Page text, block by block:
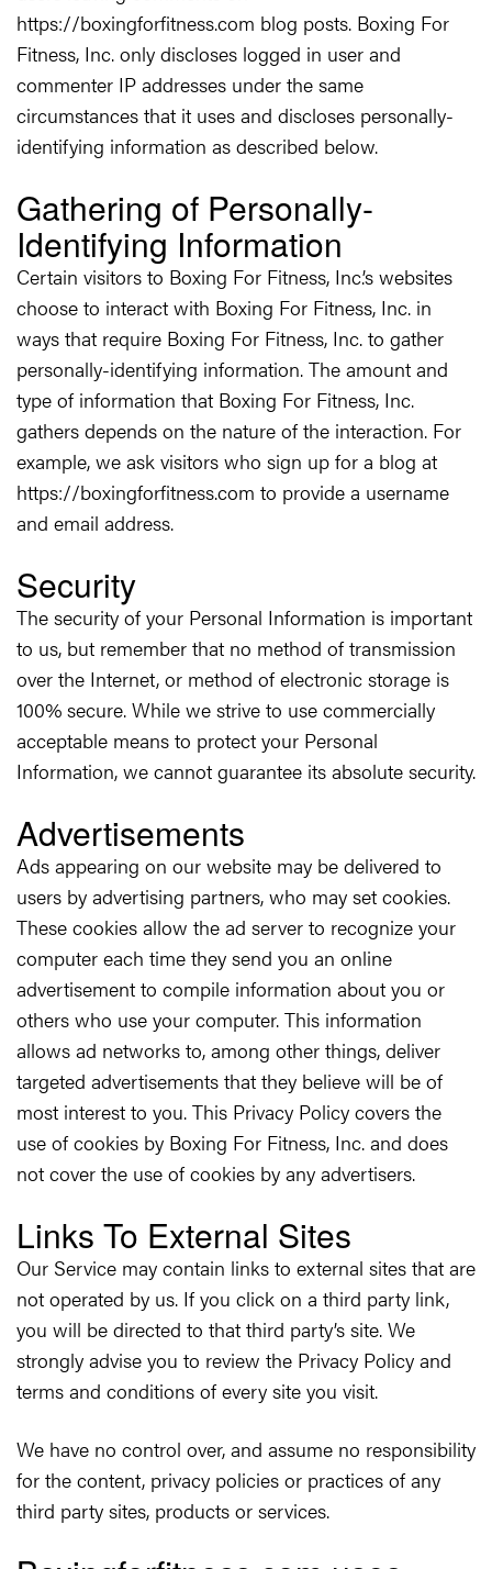
https://boxingforfitness.com blog posts. Boxing For
Fitness, Inc. only discloses logged in user and
commenter IP addresses under the same
circumstances that it uses and discloses personally-
identifying information as described below.
Gathering of Personally-
Identifying Information
Certain visitors to Boxing For Fitness, Inc.’s websites
choose to interact with Boxing For Fitness, Inc. in
ways that require Boxing For Fitness, Inc. to gather
personally-identifying information. The amount and
type of information that Boxing For Fitness, Inc.
gathers depends on the nature of the interaction. For
example, we ask visitors who sign up for a blog at
https://boxingforfitness.com to provide a username
and email address.
Security
The security of your Personal Information is important
to us, but remember that no method of transmission
over the Internet, or method of electronic storage is
100% secure. While we strive to use commercially
acceptable means to protect your Personal
Information, we cannot guarantee its absolute security.
Advertisements
Ads appearing on our website may be delivered to
users by advertising partners, who may set cookies.
These cookies allow the ad server to recognize your
computer each time they send you an online
advertisement to compile information about you or
others who use your computer. This information
allows ad networks to, among other things, deliver
targeted advertisements that they believe will be of
most interest to you. This Privacy Policy covers the
use of cookies by Boxing For Fitness, Inc. and does
not cover the use of cookies by any advertisers.
Links To External Sites
Our Service may contain links to external sites that are
not operated by us. If you click on a third party link,
you will be directed to that third party’s site. We
strongly advise you to review the Privacy Policy and
terms and conditions of every site you visit.
We have no control over, and assume no responsibility
for the content, privacy policies or practices of any
third party sites, products or services.